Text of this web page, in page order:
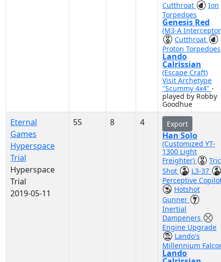
Cutthroat
Ion
Torpedoes
Genesis Red
(M3-A
Cutthroat
Proton Torpedoes
Lando
Calrissian
(Escape Craft)
Visit Archetype
"Scummy 4x4" -
played by Robby
Goodhue
Eternal
Games
Hyperspace
Trial
Hyperspace
Trial
2019-05-11
55 8 4 Export
Han Solo
(Customized YT-
1300 Light
Freighter)
Shot
L3-37
Perceptive
Hotshot
Gunner
Inertial
Dampeners
Engine Upgrade
Lando's
Millennium
Lando